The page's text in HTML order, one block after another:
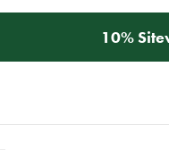
We Give 100% of